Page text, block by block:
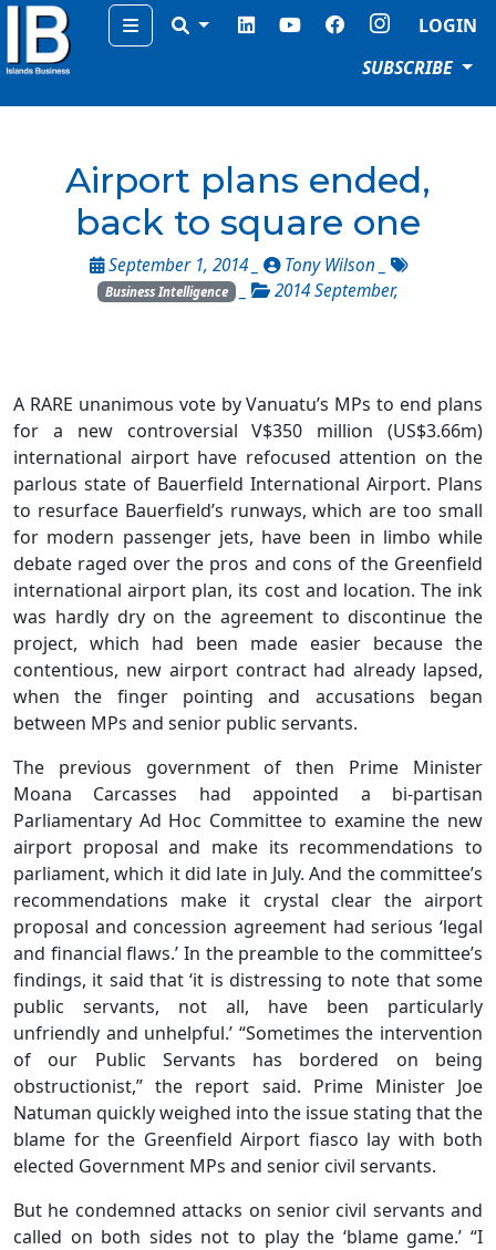
Menu
LOGIN
SUBSCRIBE
Airport plans ended,
back to square one
September 1, 2014 _ Tony Wilson
Business Intelligence _ 2014 September,
A RARE unanimous vote by Vanuatu’s MPs to end plans
for a new controversial V$350 million (US$3.66m)
international airport have refocused attention on the
parlous state of Bauerfield International Airport. Plans
to resurface Bauerfield’s runways, which are too small
for modern passenger jets, have been in limbo while
debate raged over the pros and cons of the Greenfield
international airport plan, its cost and location. The ink
was hardly dry on the agreement to discontinue the
project, which had been made easier because the
contentious, new airport contract had already lapsed,
when the finger pointing and accusations began
between MPs and senior public servants.
The previous government of then Prime Minister
Moana Carcasses had appointed a bi-partisan
Parliamentary Ad Hoc Committee to examine the new
airport proposal and make its recommendations to
parliament, which it did late in July. And the committee’s
recommendations make it crystal clear the airport
proposal and concession agreement had serious ‘legal
and financial flaws.’ In the preamble to the committee’s
findings, it said that ‘it is distressing to note that some
public servants, not all, have been particularly
unfriendly and unhelpful.’ “Sometimes the intervention
of our Public Servants has bordered on being
obstructionist,” the report said. Prime Minister Joe
Natuman quickly weighed into the issue stating that the
blame for the Greenfield Airport fiasco lay with both
elected Government MPs and senior civil servants.
But he condemned attacks on senior civil servants and
called on both sides not to play the ‘blame game.’ “I